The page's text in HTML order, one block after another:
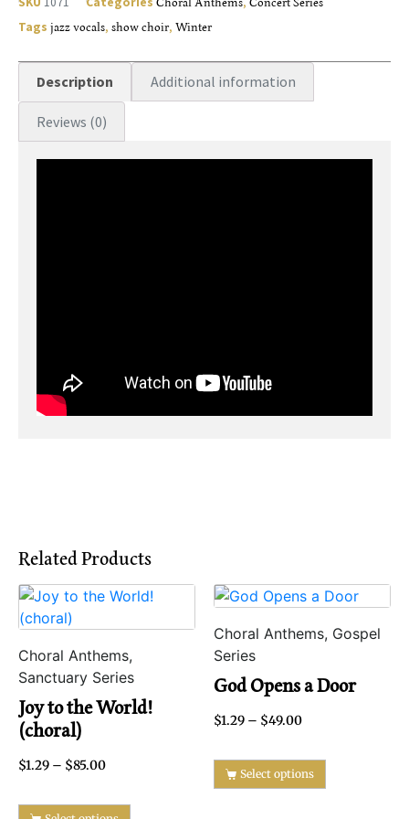
Related Products
Choral Anthems,
Sanctuary Series
Joy to the World!
(choral)
$1.29 – $85.00
Choral Anthems, Gospel
Series
God Opens a Door
$1.29 – $49.00
Select options
Tags jazz vocals, show choir, Winter
Description Additional information
Reviews (0)